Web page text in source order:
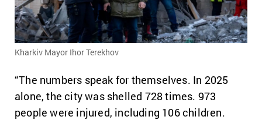
Kharkiv Mayor Ihor Terekhov
“The numbers speak for themselves. In 2025
alone, the city was shelled 728 times. 973
people were injured, including 106 children.